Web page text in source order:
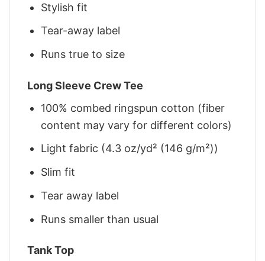
Stylish fit
Tear-away label
Runs true to size
Long Sleeve Crew Tee
100% combed ringspun cotton (fiber
content may vary for different colors)
Light fabric (4.3 oz/yd² (146 g/m²))
Slim fit
Tear away label
Runs smaller than usual
Tank Top